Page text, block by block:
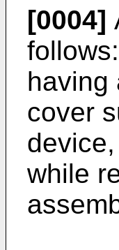
[0004]
having
cover
while